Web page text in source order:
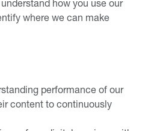
how you use our
where we can make
performance of our
content to continuously